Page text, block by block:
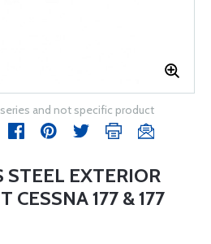
and not specific product
STEEL EXTERIOR
CESSNA 177 & 177